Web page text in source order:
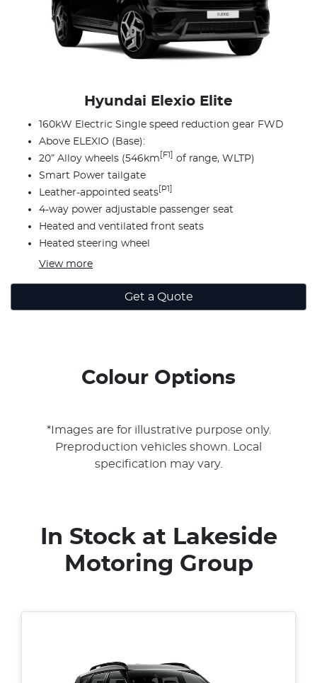
Hyundai Elexio Elite
160kW Electric Single speed reduction gear FWD
Above ELEXIO (Base):
20” Alloy wheels (546km [F1]
of range, WLTP)
Smart Power tailgate
Leather-appointed seats [P1]
4-way power adjustable passenger seat
Heated and ventilated front seats
Heated steering wheel
View more
Get a Quote
Colour Options
*Images are for illustrative purpose only.
Preproduction vehicles shown. Local
specification may vary.
In Stock at Lakeside
Motoring Group